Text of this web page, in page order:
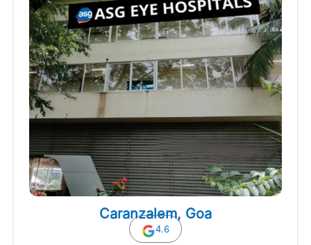
Caranzalem, Goa
4.6